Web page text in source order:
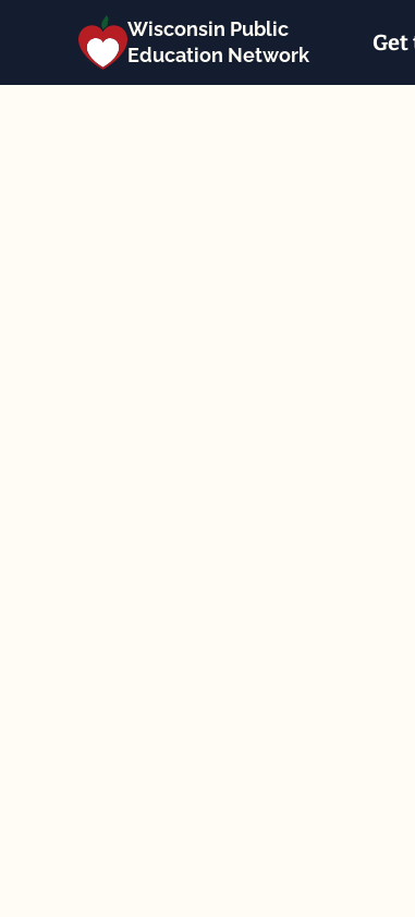
Wisconsin Public
Education Network
Get